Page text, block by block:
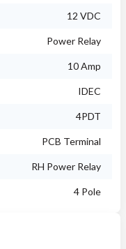
12 VDC
Power Relay
10 Amp
IDEC
4PDT
PCB Terminal
RH Power Relay
4 Pole